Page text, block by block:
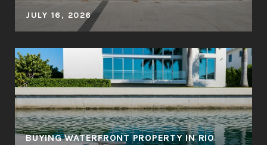
JULY 16, 2026
BUYING WATERFRONT PROPERTY IN RIO